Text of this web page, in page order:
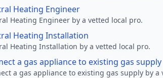
Heating Engineer
Heating Engineer by a vetted local pro.
Heating Installation
Heating Installation by a vetted local pro.
a gas appliance to existing gas supply
a gas appliance to existing gas supply by a